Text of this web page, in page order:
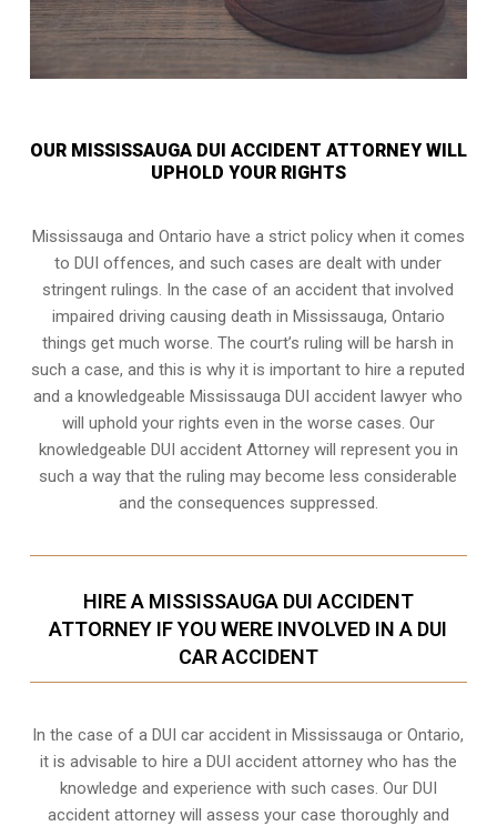
OUR MISSISSAUGA DUI ACCIDENT ATTORNEY WILL
UPHOLD YOUR RIGHTS
Mississauga and Ontario have a strict policy when it comes
to DUI offences, and such cases are dealt with under
stringent rulings. In the case of an accident that involved
impaired driving causing death in Mississauga, Ontario
things get much worse. The court’s ruling will be harsh in
such a case, and this is why it is important to hire a reputed
and a knowledgeable Mississauga DUI accident lawyer who
will uphold your rights even in the worse cases. Our
knowledgeable DUI accident Attorney will represent you in
such a way that the ruling may become less considerable
and the consequences suppressed.
HIRE A MISSISSAUGA DUI ACCIDENT
ATTORNEY IF YOU WERE INVOLVED IN A DUI
CAR ACCIDENT
In the case of a DUI car accident in Mississauga or Ontario,
it is advisable to hire a DUI accident attorney who has the
knowledge and experience with such cases. Our DUI
accident attorney will assess your case thoroughly and